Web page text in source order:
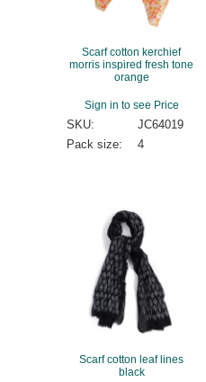
Scarf cotton kerchief
morris inspired fresh tone
orange
Sign in to see Price
SKU:
JC64019
Pack size:
4
Scarf cotton leaf lines
black